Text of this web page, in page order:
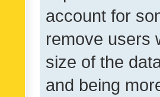
account for
remove users
size of the
and being